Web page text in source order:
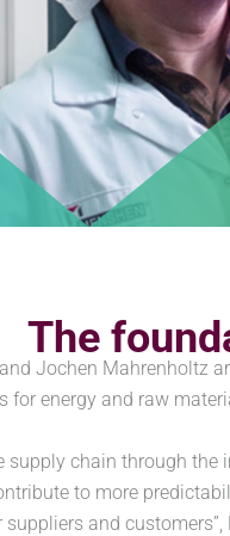
The
Jochen Mahrenholtz
for energy and raw
supply chain through
to more
and